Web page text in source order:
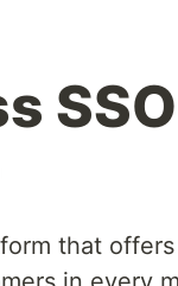
that